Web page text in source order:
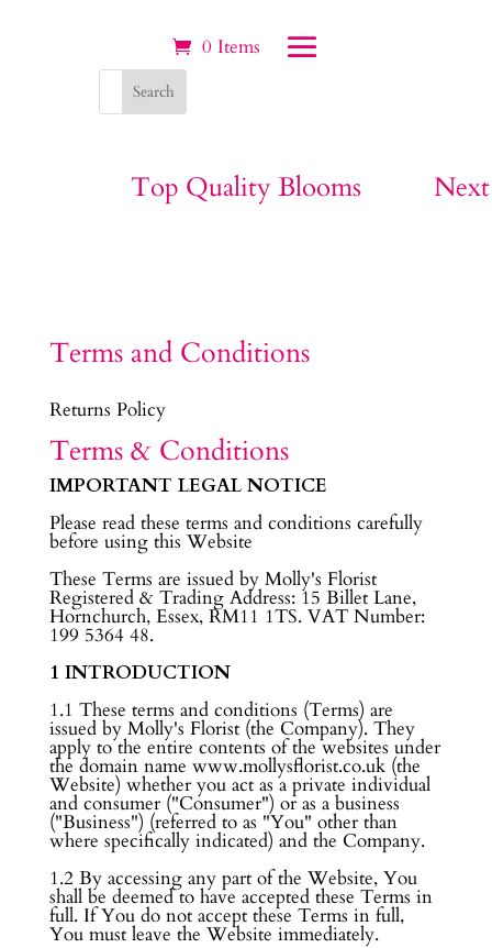
0 Items
Top Quality Blooms
Terms and Conditions
Returns Policy
Terms & Conditions
IMPORTANT LEGAL NOTICE
Please read these terms and conditions carefully
before using this Website
These Terms are issued by Molly's Florist
Registered & Trading Address: 15 Billet Lane,
Hornchurch, Essex, RM11 1TS. VAT Number:
199 5364 48.
1 INTRODUCTION
1.1 These terms and conditions (Terms) are
issued by Molly's Florist (the Company). They
apply to the entire contents of the websites under
the domain name www.mollysflorist.co.uk (the
Website) whether you act as a private individual
and consumer ("Consumer") or as a business
("Business") (referred to as "You" other than
where specifically indicated) and the Company.
1.2 By accessing any part of the Website, You
shall be deemed to have accepted these Terms in
full. If You do not accept these Terms in full,
You must leave the Website immediately.